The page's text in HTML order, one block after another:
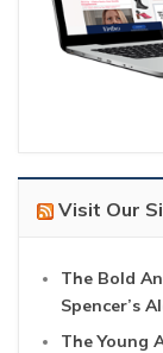
Visit Our
The Bold
Spencer’s
The Young